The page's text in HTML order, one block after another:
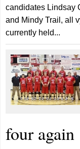
candidates Lindsay
and Mindy Trail, all
currently held...
four again